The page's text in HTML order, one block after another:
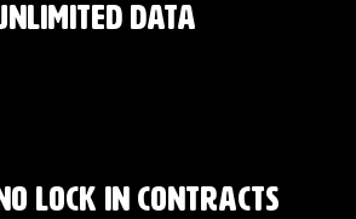
Data
Lock In Contracts